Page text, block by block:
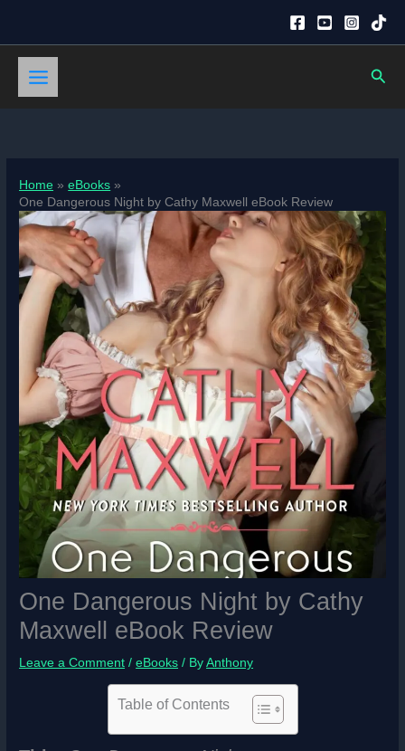
content
Home
eBooks
One Dangerous Night by Cathy Maxwell eBook Review
One Dangerous Night by Cathy
Maxwell eBook Review
Leave a Comment /eBooks / ByAnthony
Table of Contents